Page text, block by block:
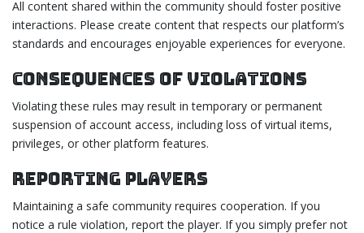
All content shared within the community should foster positive
interactions. Please create content that respects our platform’s
standards and encourages enjoyable experiences for everyone.
Consequences of Violations
Violating these rules may result in temporary or permanent
suspension of account access, including loss of virtual items,
privileges, or other platform features.
Reporting Players
Maintaining a safe community requires cooperation. If you
notice a rule violation, report the player. If you simply prefer not